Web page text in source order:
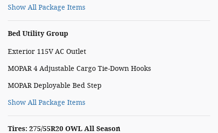
Show All Package Items
Bed Utility Group
Exterior 115V AC Outlet
MOPAR 4 Adjustable Cargo Tie-Down Hooks
MOPAR Deployable Bed Step
Show All Package Items
Tires: 275/55R20 OWL All Season